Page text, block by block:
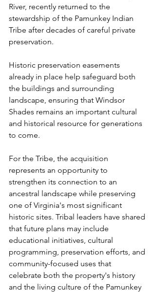
River, recently returned to the
stewardship of the Pamunkey Indian
Tribe after decades of careful private
preservation.
Historic preservation easements
already in place help safeguard both
the buildings and surrounding
landscape, ensuring that Windsor
Shades remains an important cultural
and historical resource for generations
to come.
For the Tribe, the acquisition
represents an opportunity to
strengthen its connection to an
ancestral landscape while preserving
one of Virginia's most significant
historic sites. Tribal leaders have shared
that future plans may include
educational initiatives, cultural
programming, preservation efforts, and
community-focused uses that
celebrate both the property's history
and the living culture of the Pamunkey